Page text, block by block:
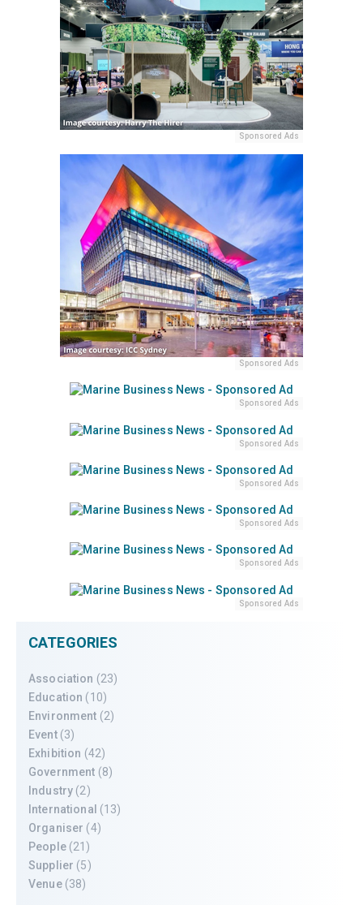
Sponsored Ads
Sponsored Ads
Sponsored Ads
Sponsored Ads
Sponsored Ads
Sponsored Ads
Sponsored Ads
Sponsored Ads
CATEGORIES
Association (23)
Education (10)
Environment (2)
Event(3)
Exhibition (42)
Government (8)
Industry (2)
International (13)
Organiser (4)
People(21)
Supplier (5)
Venue(38)